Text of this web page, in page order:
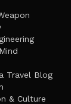
Travel Blog
& Culture